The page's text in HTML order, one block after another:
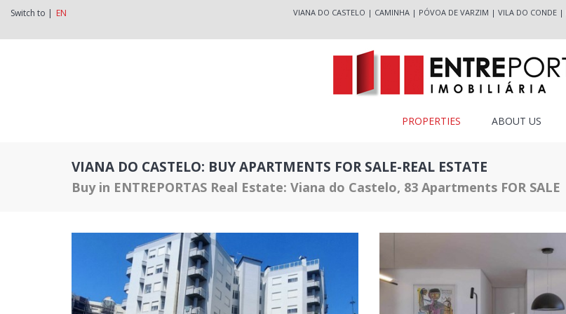
Switch to | EN VIANA DO CASTELO | CAMINHA| PÓVOA DE VARZIM | VILA DO CONDE|
PROPERTIES ABOUT US
VIANA DO CASTELO: BUY APARTMENTS FOR SALE-REAL ESTATE
Buy in ENTREPORTAS Real Estate: Viana do Castelo, 83 Apartments FOR SALE